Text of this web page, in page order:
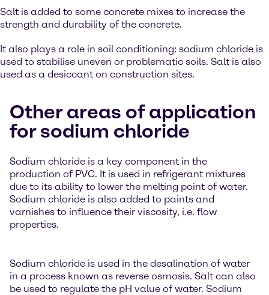
Salt is added to some concrete mixes to increase the
strength and durability of the concrete.
It also plays a role in soil conditioning: sodium chloride is
used to stabilise uneven or problematic soils. Salt is also
used as a desiccant on construction sites.
Other areas of application
for sodium chloride
Sodium chloride is a key component in the
production of PVC. It is used in refrigerant mixtures
due to its ability to lower the melting point of water.
Sodium chloride is also added to paints and
varnishes to influence their viscosity, i.e. flow
properties.
Sodium chloride is used in the desalination of water
in a process known as reverse osmosis. Salt can also
be used to regulate the pH value of water. Sodium